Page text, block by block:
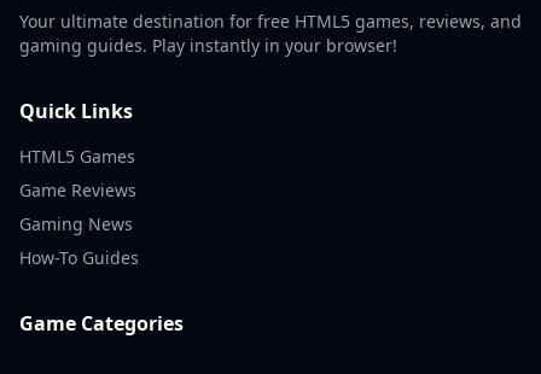
Your ultimate destination for free HTML5 games, reviews, and
gaming guides. Play instantly in your browser!
Quick Links
HTML5 Games
Game Reviews
Gaming News
How-To Guides
Game Categories